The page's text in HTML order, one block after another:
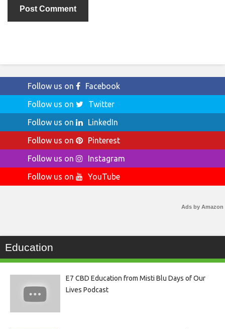
Follow us on
Facebook
Follow us on
Twitter
Follow us on
LinkedIn
Follow us on
Pinterest
Follow us on
Instagram
Follow us on
YouTube
Ads by Amazon
Education
E7 CBD Education from Misti Blu Days of Our
Lives Podcast